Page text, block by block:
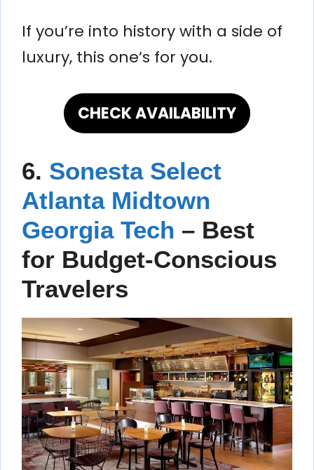
If you’re into history with a side of
luxury, this one’s for you.
CHECK AVAILABILITY
6. Sonesta Select
Atlanta Midtown
Georgia Tech – Best
for Budget-Conscious
Travelers